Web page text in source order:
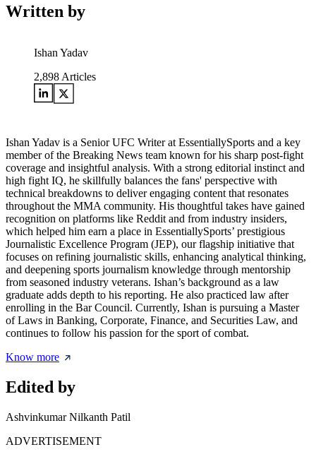
Written by
Ishan Yadav
2,898 Articles
Ishan Yadav is a Senior UFC Writer at EssentiallySports and a key
member of the Breaking News team known for his sharp post-fight
coverage and insightful analysis. With a strong editorial instinct and
high fight IQ, he skillfully balances the fans' perspective with
technical breakdowns to deliver engaging content that resonates
throughout the MMA community. His thoughtful takes have gained
recognition on platforms like Reddit and from industry insiders,
which helped him earn a place in EssentiallySports’ prestigious
Journalistic Excellence Program (JEP), our flagship initiative that
focuses on refining journalistic skills, enhancing analytical thinking,
and deepening sports journalism knowledge through mentorship
from seasoned industry veterans. Ishan’s background as a law
graduate adds depth to his reporting. He also practiced law after
enrolling in the Bar Council. Currently, Ishan is pursuing a Master
of Laws in Banking, Corporate, Finance, and Securities Law, and
continues to follow his passion for the sport of combat.
Know more
Edited by
Ashvinkumar Nilkanth Patil
ADVERTISEMENT